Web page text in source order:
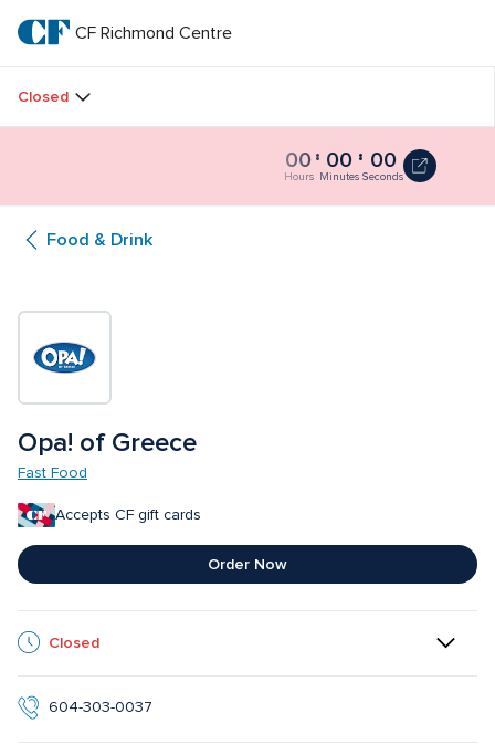
main
textCF
Richmond
CF Richmond Centre
Closed
Catch
a
00
Hours
00
Minutes
00
Seconds
Food & Drink
Opa! of Greece
Fast Food
Accepts CF gift cards
Order Now
Closed
604-303-0037